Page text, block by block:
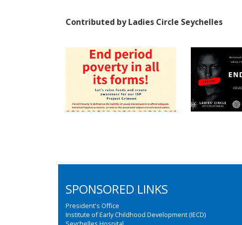
Contributed by Ladies Circle Seychelles
SPONSORED LINKS
President's Office
Institute of Early Childhood Development (IECD)